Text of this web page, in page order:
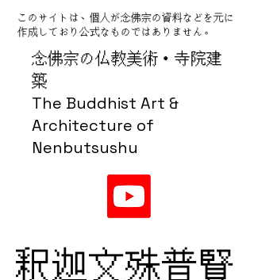
念佛宗の仏教美術・寺院建
築
The Buddhist Art &
Architecture of
Nenbutsushu
このサイトは、個人が念佛宗の資料などを元に
作成しており公式なものではありません。
釈迦文殊普賢